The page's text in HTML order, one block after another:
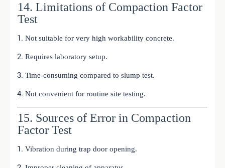
14. Limitations of Compaction Factor
Test
Not suitable for very high workability concrete.
Requires laboratory setup.
Time-consuming compared to slump test.
Not convenient for routine site testing.
15. Sources of Error in Compaction
Factor Test
Vibration during trap door opening.